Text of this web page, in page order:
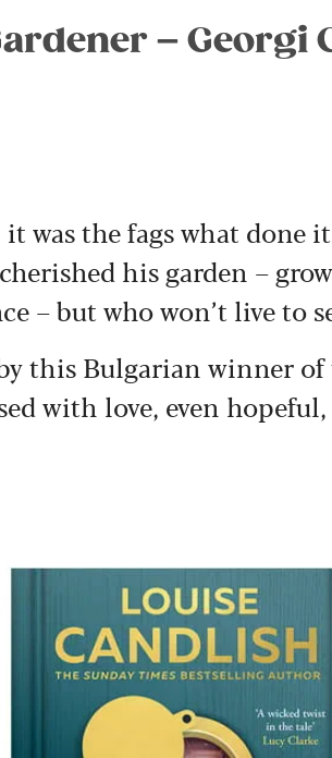
– Georgi
was the fags what done
his garden –
– but who won’t live to
this Bulgarian winner
with love, even